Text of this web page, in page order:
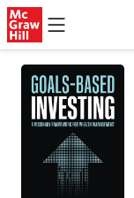
Skip to main content